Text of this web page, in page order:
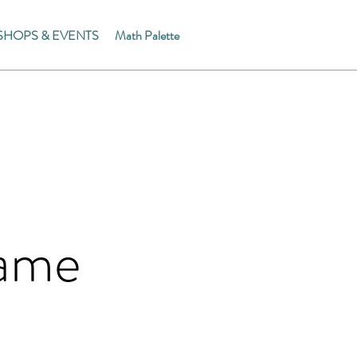
& EVENTS Math Palette